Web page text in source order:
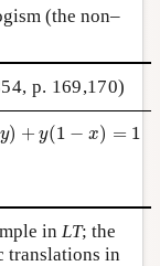
(the non–
p. 169,170)
y) + y(1 − x) = 1
+y ( −x)
in LT; the
translations in